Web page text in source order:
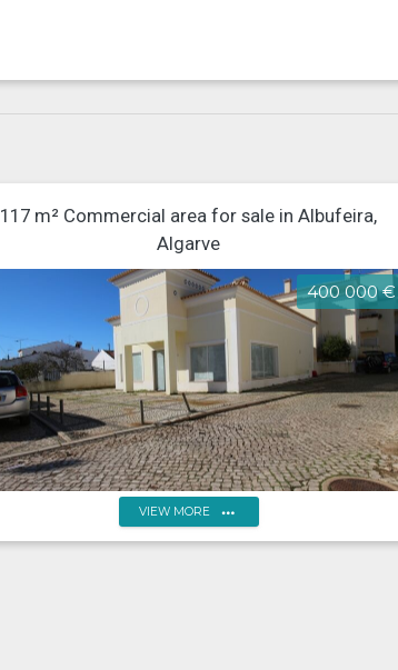
117 m² Commercial area for sale in Albufeira,
Algarve
400 000 €
VIEW MORE more_horiz